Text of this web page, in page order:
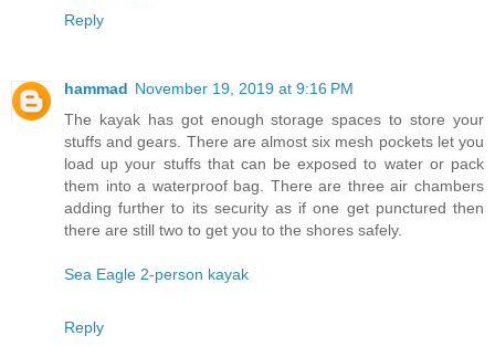
Reply
hammad November 19, 2019 at 9:16 PM
The kayak has got enough storage spaces to store your
stuffs and gears. There are almost six mesh pockets let you
load up your stuffs that can be exposed to water or pack
them into a waterproof bag. There are three air chambers
adding further to its security as if one get punctured then
there are still two to get you to the shores safely.
Sea Eagle 2-person kayak
Reply